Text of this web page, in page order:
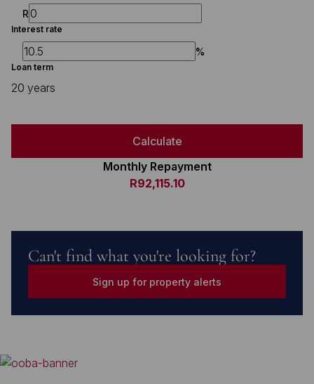
R
Interest rate
%
Loan term
20 years
Calculate
Monthly Repayment
R92,115.10
Can't find what you're looking for?
Sign up for property alerts